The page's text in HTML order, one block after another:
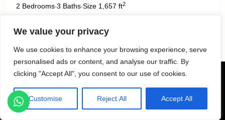
We value your privacy
We use cookies to enhance your browsing experience, serve
personalised ads or content, and analyse our traffic. By
clicking "Accept All", you consent to our use of cookies.
Customise Reject All Accept All
2 Bedrooms·3 Baths·Size 1,657 ft2
د.إ. 160,000
Listings Map View